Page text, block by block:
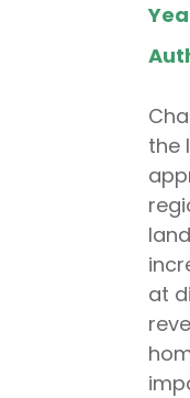
the
at